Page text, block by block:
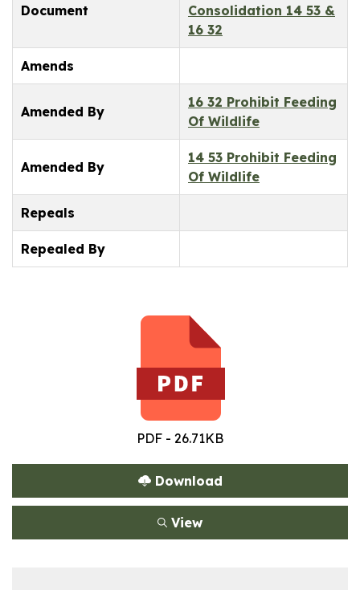
Document
Consolidation 14 53 &
16 32
Amends
Amended By
16 32 Prohibit Feeding
Of Wildlife
Amended By
14 53 Prohibit Feeding
Of Wildlife
Repeals
Repealed By
PDF - 26.71KB
Download
View